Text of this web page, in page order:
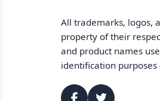
All trademarks, logos,
property of their
and product names
identification purposes